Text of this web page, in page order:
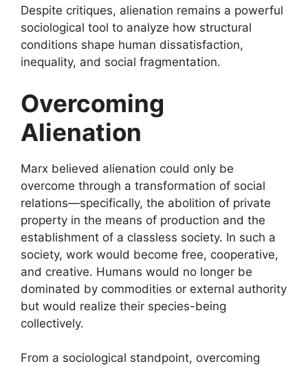
Despite critiques, alienation remains a powerful
sociological tool to analyze how structural
conditions shape human dissatisfaction,
inequality, and social fragmentation.
Overcoming
Alienation
Marx believed alienation could only be
overcome through a transformation of social
relations—specifically, the abolition of private
property in the means of production and the
establishment of a classless society. In such a
society, work would become free, cooperative,
and creative. Humans would no longer be
dominated by commodities or external authority
but would realize their species-being
collectively.
From a sociological standpoint, overcoming